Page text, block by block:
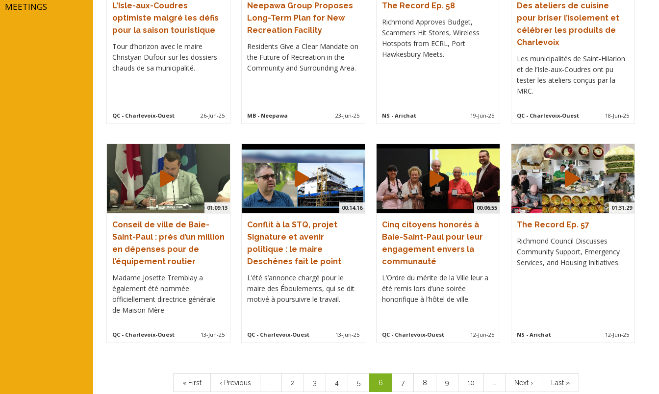
MEETINGS
L'Isle-aux-Coudres
optimiste malgré les défis
pour la saison touristique
Tour d’horizon avec le maire
Christyan Dufour sur les dossiers
chauds de sa municipalité.
QC- Charlevoix-Ouest 26-Jun-25
Neepawa Group Proposes
Long-Term Plan for New
Recreation Facility
Residents Give a Clear Mandate on
the Future of Recreation in the
Community and Surrounding Area.
MB- Neepawa 23-Jun-25
The Record Ep. 58
Richmond Approves Budget,
Scammers Hit Stores, Wireless
Hotspots from ECRL, Port
Hawkesbury Meets.
NS - Arichat 19-Jun-25
Des ateliers de cuisine
pour briser l’isolement et
célébrer les produits de
Charlevoix
Les municipalités de Saint-Hilarion
et de l’Isle-aux-Coudres ont pu
tester les ateliers conçus par la
MRC.
QC - Charlevoix-Ouest 18-Jun-25
01:09:13
Conseil de ville de Baie-
Saint-Paul : près d’un million
en dépenses pour de
l’équipement routier
Madame Josette Tremblay a
également été nommée
officiellement directrice générale
de Maison Mère
QC- Charlevoix-Ouest 13-Jun-25
00:14:16
Conflit à la STQ, projet
Signature et avenir
politique : le maire
Deschênes fait le point
L’été s’annonce chargé pour le
maire des Éboulements, qui se dit
motivé à poursuivre le travail.
QC- Charlevoix-Ouest 13-Jun-25
00:06:55
Cinq citoyens honorés à
Baie-Saint-Paul pour leur
engagement envers la
communauté
L’Ordre du mérite de la Ville leur a
été remis lors d’une soirée
honorifique à l’hôtel de ville.
QC- Charlevoix-Ouest 12-Jun-25
01:31:29
The Record Ep. 57
Richmond Council Discusses
Community Support, Emergency
Services, and Housing Initiatives.
NS - Arichat 12-Jun-25
First
page
« First
Previous
page
‹ Previous Page
2 Page
3 Page
4 Page
5
Current
page
6 Page
7 Page
8 Page
9 Page
10
Next
page
Next ›
Last
page
Last »